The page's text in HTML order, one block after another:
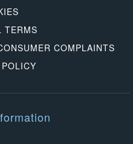
TERMS
COMPLAINTS